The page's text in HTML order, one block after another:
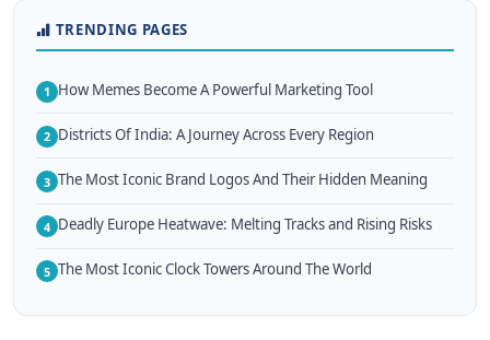
TRENDING PAGES
1 How Memes Become A Powerful Marketing Tool
2 Districts Of India: A Journey Across Every Region
3 The Most Iconic Brand Logos And Their Hidden Meaning
4 Deadly Europe Heatwave: Melting Tracks and Rising Risks
5 The Most Iconic Clock Towers Around The World